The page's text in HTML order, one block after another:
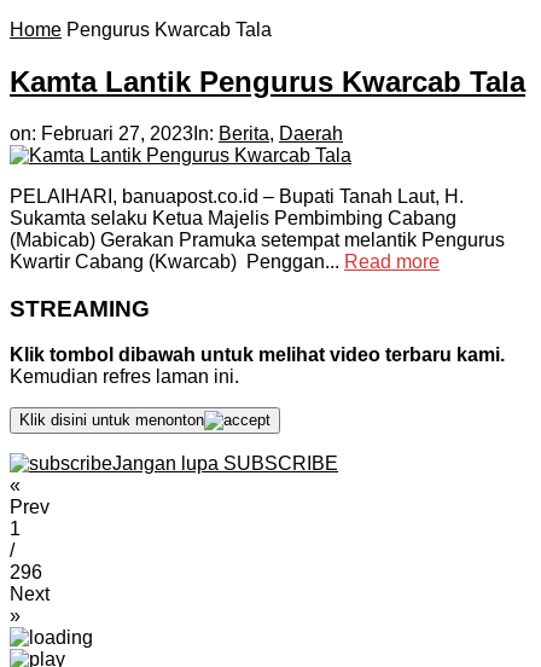
Home Pengurus Kwarcab Tala
Kamta Lantik Pengurus Kwarcab Tala
on: Februari 27, 2023 In: Berita, Daerah
PELAIHARI, banuapost.co.id – Bupati Tanah Laut, H.
Sukamta selaku Ketua Majelis Pembimbing Cabang
(Mabicab) Gerakan Pramuka setempat melantik Pengurus
Kwartir Cabang (Kwarcab) Penggan... Read more
STREAMING
Klik tombol dibawah untuk melihat video terbaru kami.
Kemudian refres laman ini.
Klik disini untuk menonton
Jangan lupa SUBSCRIBE
«
Prev
1
/
296
Next
»